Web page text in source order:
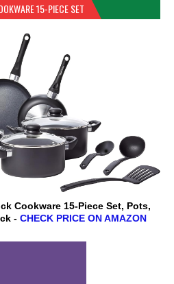
15-PIECE SET
Cookware 15-Piece Set, Pots,
- CHECK PRICE ON AMAZON